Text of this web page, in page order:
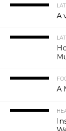
A
A